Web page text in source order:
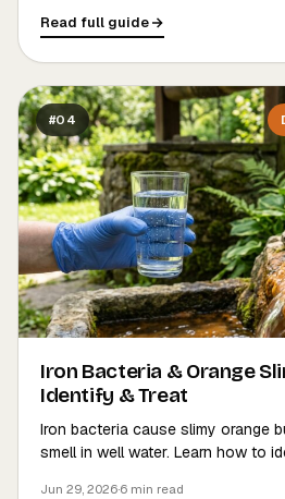
Read full guide
#04
Iron Bacteria & Orange
Identify & Treat
Iron bacteria cause slimy orange
smell in well water. Learn how to
Jun 29, 2026·6 min read